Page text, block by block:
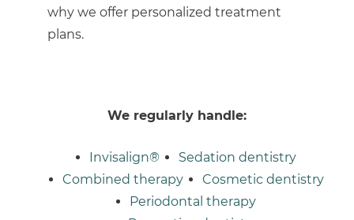
why we offer personalized treatment
plans.
We regularly handle:
Invisalign®
Sedation dentistry
Combined therapy
Cosmetic dentistry
Periodontal therapy